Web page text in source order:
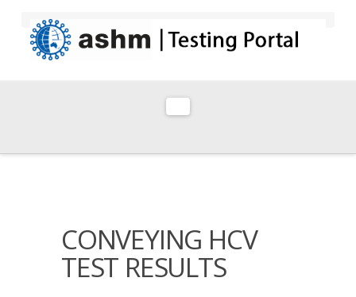
Navigation
CONVEYING HCV
TEST RESULTS